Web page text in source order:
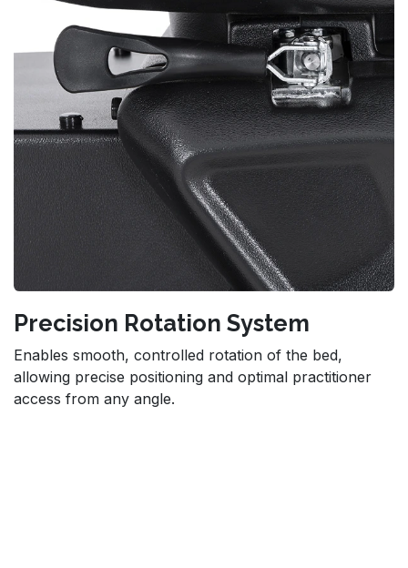
Precision Rotation System
Enables smooth, controlled rotation of the bed,
allowing precise positioning and optimal practitioner
access from any angle.